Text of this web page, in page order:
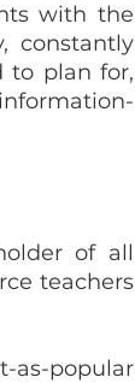
with the
constantly
to plan for,
of all
teachers
as-popular